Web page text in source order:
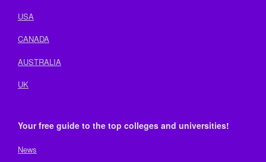
USA
CANADA
AUSTRALIA
UK
Your free guide to the top colleges and universities!
News